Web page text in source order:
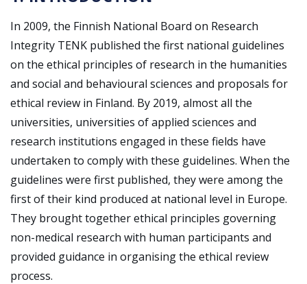
In 2009, the Finnish National Board on Research
Integrity TENK published the first national guidelines
on the ethical principles of research in the humanities
and social and behavioural sciences and proposals for
ethical review in Finland. By 2019, almost all the
universities, universities of applied sciences and
research institutions engaged in these fields have
undertaken to comply with these guidelines. When the
guidelines were first published, they were among the
first of their kind produced at national level in Europe.
They brought together ethical principles governing
non-medical research with human participants and
provided guidance in organising the ethical review
process.